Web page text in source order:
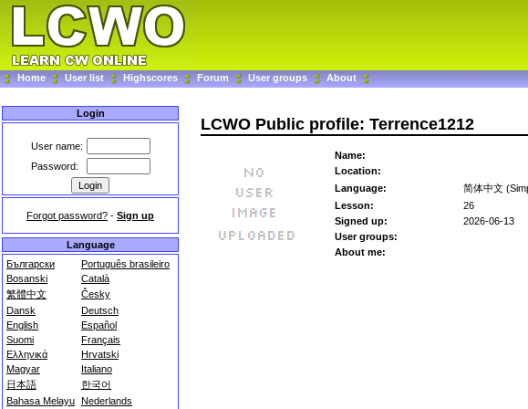
Home User list Highscores Forum User groups About
Login
User name:
Password:
Forgot password? - Sign up
Language
Български
Português brasileiro
Bosanski
Català
繁體中文
Česky
Dansk
Deutsch
English
Español
Suomi
Français
Ελληνικά
Hrvatski
Magyar
Italiano
日本語
한국어
Bahasa Melayu Nederlands
LCWO Public profile: Terrence1212
Name:
Location:
Language:
简体中文
Lesson:
26
Signed up:
2026-06-13
User groups:
About me: